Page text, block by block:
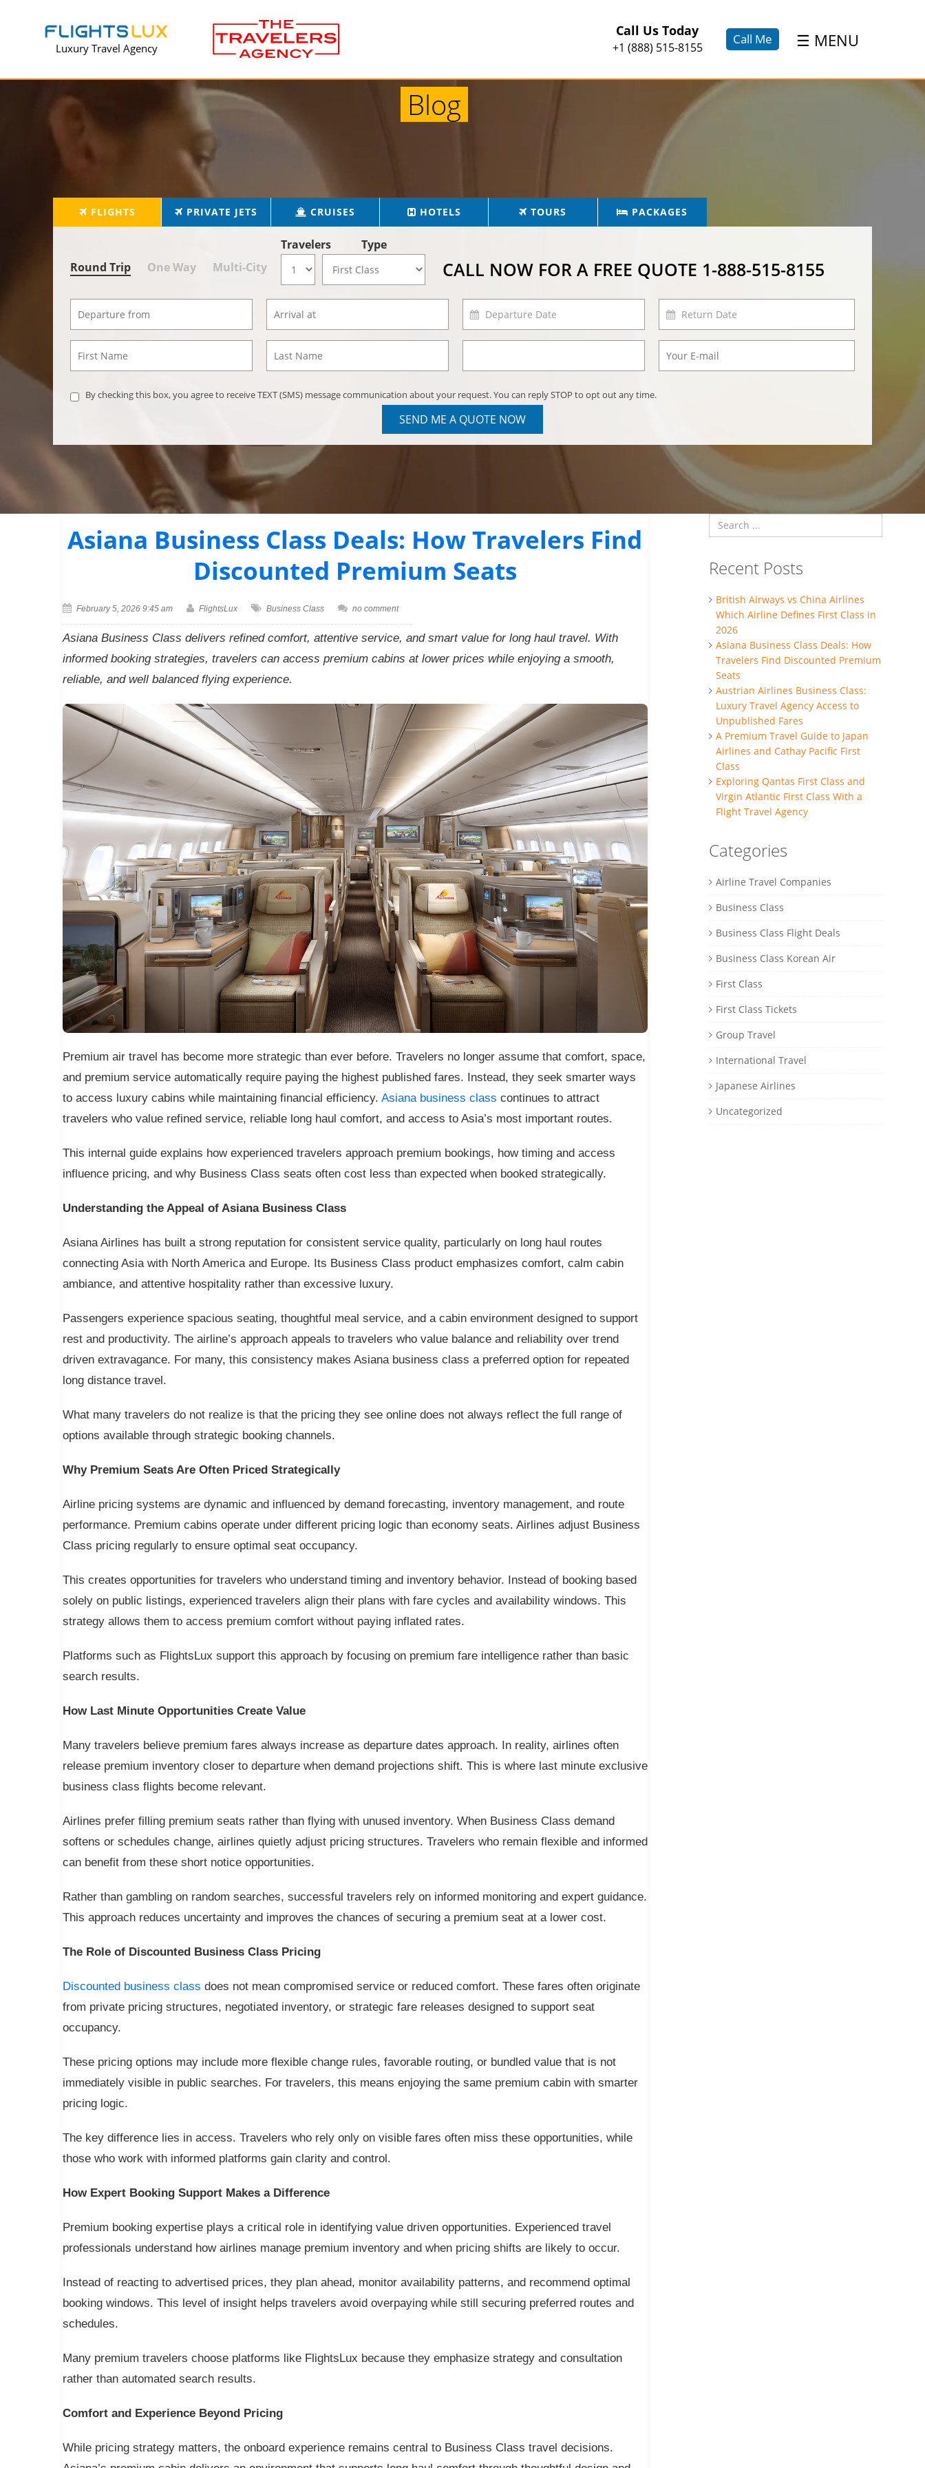
Luxury Travel Agency
Call Us Today
+1 (888) 515-8155
Call Me ☰ MENU
Blog
FLIGHTS PRIVATE JETS CRUISES HOTELS TOURS PACKAGES
CALL NOW FOR A FREE QUOTE 1-888-515-8155
Round Trip One Way Multi-City
Travelers Type
By checking this box, you agree to receive TEXT (SMS) message communication about your request. You can reply STOP to opt out any time.
SEND ME A QUOTE NOW
Asiana Business Class Deals: How Travelers Find
Discounted Premium Seats
February 5, 2026 9:45 am FlightsLux Business Class no comment
Asiana Business Class delivers refined comfort, attentive service, and smart value for long haul travel. With
informed booking strategies, travelers can access premium cabins at lower prices while enjoying a smooth,
reliable, and well balanced flying experience.
Premium air travel has become more strategic than ever before. Travelers no longer assume that comfort, space,
and premium service automatically require paying the highest published fares. Instead, they seek smarter ways
to access luxury cabins while maintaining financial efficiency. Asiana business class continues to attract
travelers who value refined service, reliable long haul comfort, and access to Asia’s most important routes.
This internal guide explains how experienced travelers approach premium bookings, how timing and access
influence pricing, and why Business Class seats often cost less than expected when booked strategically.
Understanding the Appeal of Asiana Business Class
Asiana Airlines has built a strong reputation for consistent service quality, particularly on long haul routes
connecting Asia with North America and Europe. Its Business Class product emphasizes comfort, calm cabin
ambiance, and attentive hospitality rather than excessive luxury.
Passengers experience spacious seating, thoughtful meal service, and a cabin environment designed to support
rest and productivity. The airline’s approach appeals to travelers who value balance and reliability over trend
driven extravagance. For many, this consistency makes Asiana business class a preferred option for repeated
long distance travel.
What many travelers do not realize is that the pricing they see online does not always reflect the full range of
options available through strategic booking channels.
Why Premium Seats Are Often Priced Strategically
Airline pricing systems are dynamic and influenced by demand forecasting, inventory management, and route
performance. Premium cabins operate under different pricing logic than economy seats. Airlines adjust Business
Class pricing regularly to ensure optimal seat occupancy.
This creates opportunities for travelers who understand timing and inventory behavior. Instead of booking based
solely on public listings, experienced travelers align their plans with fare cycles and availability windows. This
strategy allows them to access premium comfort without paying inflated rates.
Platforms such as FlightsLux support this approach by focusing on premium fare intelligence rather than basic
search results.
How Last Minute Opportunities Create Value
Many travelers believe premium fares always increase as departure dates approach. In reality, airlines often
release premium inventory closer to departure when demand projections shift. This is where last minute exclusive
business class flights become relevant.
Airlines prefer filling premium seats rather than flying with unused inventory. When Business Class demand
softens or schedules change, airlines quietly adjust pricing structures. Travelers who remain flexible and informed
can benefit from these short notice opportunities.
Rather than gambling on random searches, successful travelers rely on informed monitoring and expert guidance.
This approach reduces uncertainty and improves the chances of securing a premium seat at a lower cost.
The Role of Discounted Business Class Pricing
Discounted business class does not mean compromised service or reduced comfort. These fares often originate
from private pricing structures, negotiated inventory, or strategic fare releases designed to support seat
occupancy.
These pricing options may include more flexible change rules, favorable routing, or bundled value that is not
immediately visible in public searches. For travelers, this means enjoying the same premium cabin with smarter
pricing logic.
The key difference lies in access. Travelers who rely only on visible fares often miss these opportunities, while
those who work with informed platforms gain clarity and control.
How Expert Booking Support Makes a Difference
Premium booking expertise plays a critical role in identifying value driven opportunities. Experienced travel
professionals understand how airlines manage premium inventory and when pricing shifts are likely to occur.
Instead of reacting to advertised prices, they plan ahead, monitor availability patterns, and recommend optimal
booking windows. This level of insight helps travelers avoid overpaying while still securing preferred routes and
schedules.
Many premium travelers choose platforms like FlightsLux because they emphasize strategy and consultation
rather than automated search results.
Comfort and Experience Beyond Pricing
While pricing strategy matters, the onboard experience remains central to Business Class travel decisions.
Recent Posts
British Airways vs China Airlines
Which Airline Defines First Class in
2026
Asiana Business Class Deals: How
Travelers Find Discounted Premium
Seats
Austrian Airlines Business Class:
Luxury Travel Agency Access to
Unpublished Fares
A Premium Travel Guide to Japan
Airlines and Cathay Pacific First
Class
Exploring Qantas First Class and
Virgin Atlantic First Class With a
Flight Travel Agency
Categories
Airline Travel Companies
Business Class
Business Class Flight Deals
Business Class Korean Air
First Class
First Class Tickets
Group Travel
International Travel
Japanese Airlines
Uncategorized